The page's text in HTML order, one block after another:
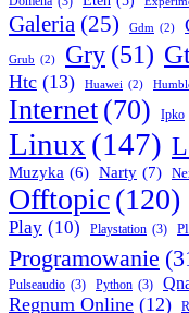
Galeria (25) Gdm (2)
Grub (2) Gry (51)
Htc (13) Huawei (2)
Internet (70) Ipko
Linux (147)
Muzyka (6) Narty (7)
Offtopic(120)
Play (10) Playstation (3)
Programowanie
Pulseaudio (3) Python (3)
Regnum Online (12)